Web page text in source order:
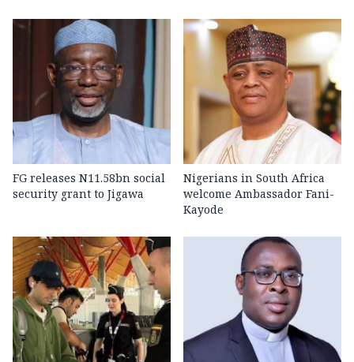
FG releases N11.58bn social
security grant to Jigawa
Nigerians in South Africa
welcome Ambassador Fani-
Kayode